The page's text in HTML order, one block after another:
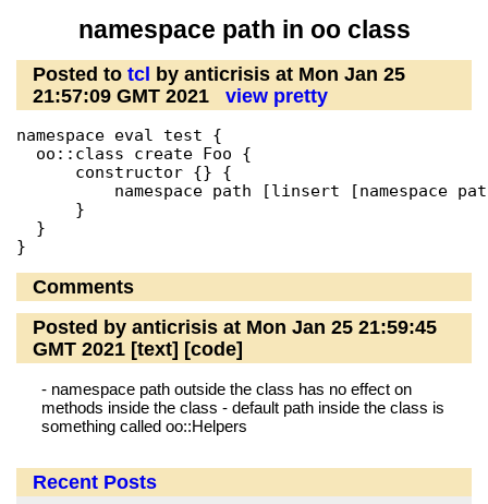
namespace path in oo class
Posted to tcl
by anticrisis at Mon Jan 25
21:57:09 GMT 2021
view pretty
namespace eval test {
  oo::class create Foo {
      constructor {} {
namespace path [linsert [namespace
      }
  }
Comments
Posted by anticrisis at Mon Jan 25 21:59:45
GMT 2021 [text] [code]
- namespace path outside the class has no effect on
methods inside the class - default path inside the class is
something called oo::Helpers
Recent Posts